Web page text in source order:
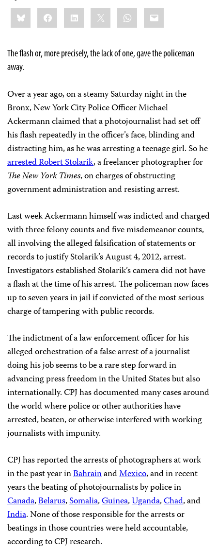
Share
this:BlueskyFacebookLinkedIn WhatsApp
Email
The flash or, more precisely, the lack of one, gave the policeman
away.
Over a year ago, on a steamy Saturday night in the
Bronx, New York City Police Officer Michael
Ackermann claimed that a photojournalist had set off
his flash repeatedly in the officer’s face, blinding and
distracting him, as he was arresting a teenage girl. So he
arrested Robert Stolarik, a freelancer photographer for
The New York Times, on charges of obstructing
government administration and resisting arrest.
Last week Ackermann himself was indicted and charged
with three felony counts and five misdemeanor counts,
all involving the alleged falsification of statements or
records to justify Stolarik’s August 4, 2012, arrest.
Investigators established Stolarik’s camera did not have
a flash at the time of his arrest. The policeman now faces
up to seven years in jail if convicted of the most serious
charge of tampering with public records.
The indictment of a law enforcement officer for his
alleged orchestration of a false arrest of a journalist
doing his job seems to be a rare step forward in
advancing press freedom in the United States but also
internationally. CPJ has documented many cases around
the world where police or other authorities have
arrested, beaten, or otherwise interfered with working
journalists with impunity.
CPJ has reported the arrests of photographers at work
in the past year inBahrainandMexico, and in recent
years the beating of photojournalists by police in
Canada,Belarus,Somalia,Guinea,Uganda,Chad, and
India. None of those responsible for the arrests or
beatings in those countries were held accountable,
according to CPJ research.